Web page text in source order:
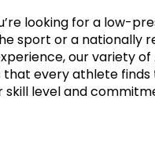
looking for a low-
sport or a nationally
our variety of
that every athlete
skill level and